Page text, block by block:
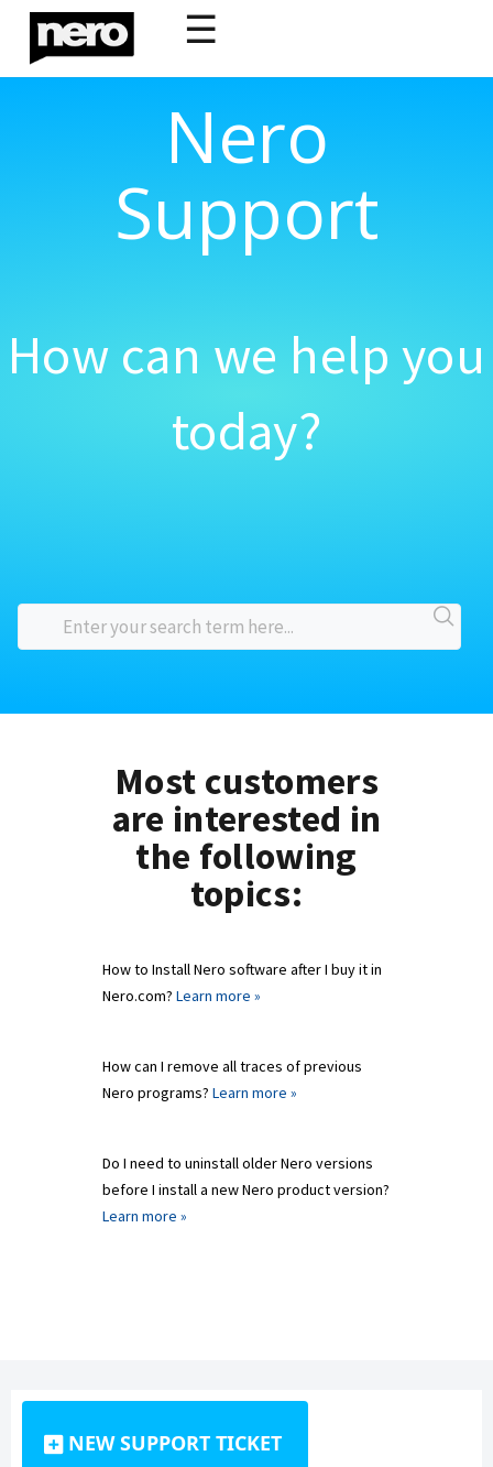
☰
Nero
Support
How can we help you
today?
Most customers
are interested in
the following
topics:
How to Install Nero software after I buy it in
Nero.com? Learn more »
How can I remove all traces of previous
Nero programs? Learn more »
Do I need to uninstall older Nero versions
before I install a new Nero product version?
Learn more »
NEW SUPPORT TICKET